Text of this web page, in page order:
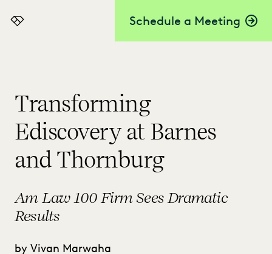
Schedule a Meeting
Everlaw
Transforming
Ediscovery at Barnes
and Thornburg
Am Law 100 Firm Sees Dramatic
Results
by Vivan Marwaha